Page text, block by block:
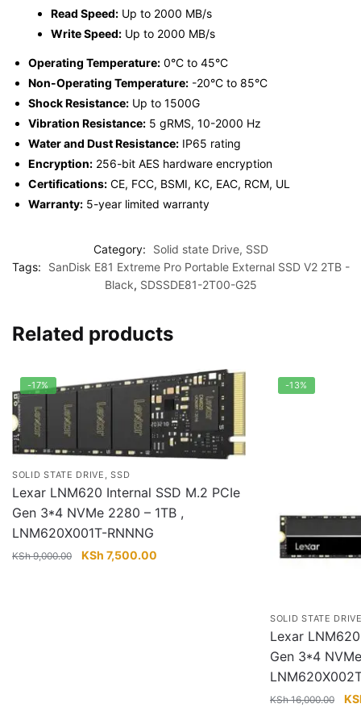
Read Speed: Up to 2000 MB/s
Write Speed: Up to 2000 MB/s
Operating Temperature: 0°C to 45°C
Non-Operating Temperature: -20°C to 85°C
Shock Resistance: Up to 1500G
Vibration Resistance: 5 gRMS, 10-2000 Hz
Water and Dust Resistance: IP65 rating
Encryption: 256-bit AES hardware encryption
Certifications: CE, FCC, BSMI, KC, EAC, RCM, UL
Warranty: 5-year limited warranty
Category:
Solid state Drive, SSD
Tags:
SanDisk E81 Extreme Pro Portable External SSD V2 2TB -
Black, SDSSDE81-2T00-G25
Related products
-17%
SOLID STATE DRIVE, SSD
Lexar LNM620 Internal SSD M.2 PCIe
Gen 3*4 NVMe 2280 – 1TB ,
LNM620X001T-RNNNG
KSh9,000.00
Original
KSh 7,500.00
-13%
SOLID STATE
Lexar
Gen 3*4
KSh16,000.00